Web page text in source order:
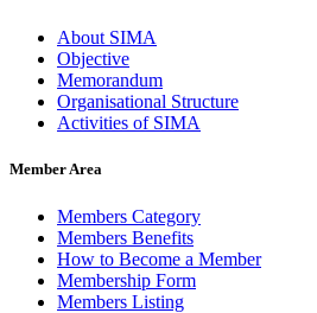
About SIMA
Objective
Memorandum
Organisational Structure
Activities of SIMA
Member Area
Members Category
Members Benefits
How to Become a Member
Membership Form
Members Listing